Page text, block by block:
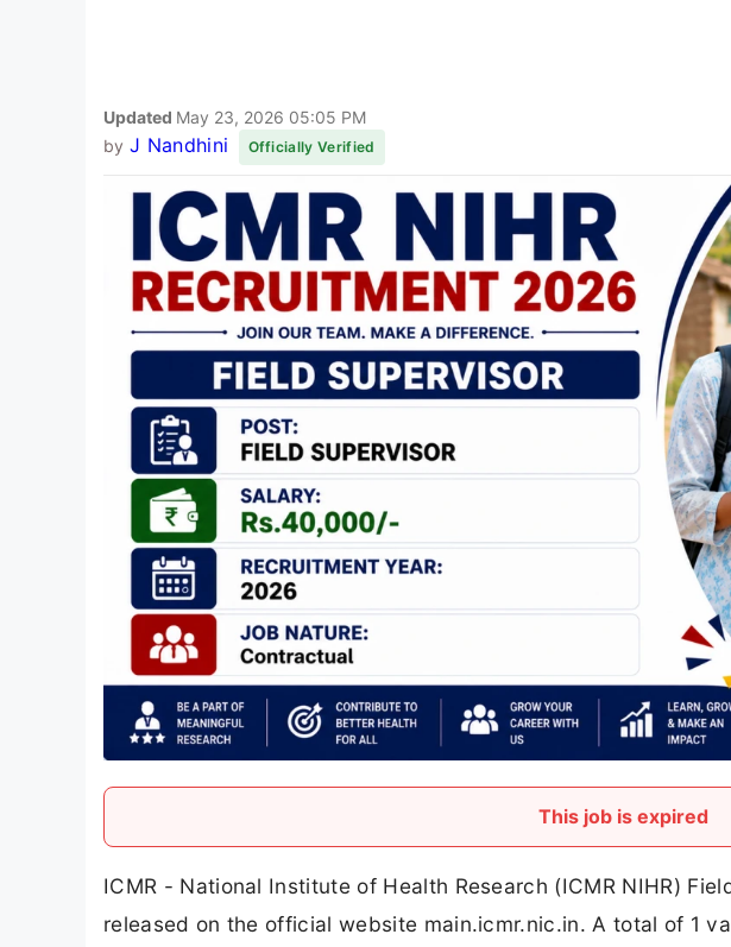
Updated May 23, 2026 05:05 PM
by J Nandhini Officially Verified
This job is expired
ICMR - National Institute of Health Research (ICMR NIHR)
released on the official website main.icmr.nic.in. A total of 1